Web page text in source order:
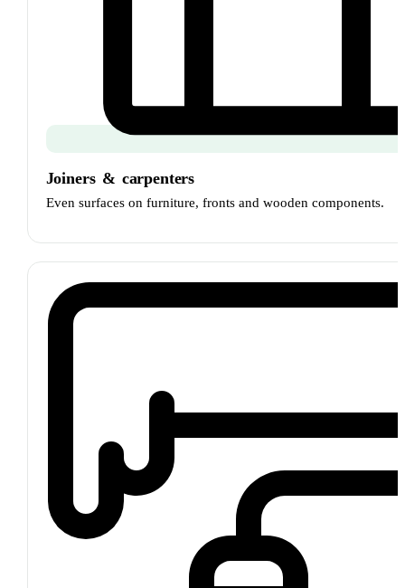
Joiners & carpenters
Even surfaces on furniture, fronts and wooden components.